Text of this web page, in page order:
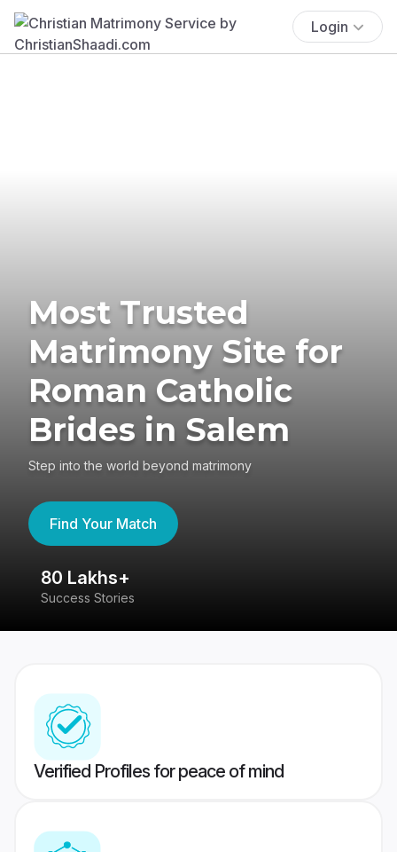
Login
Most Trusted
Matrimony Site for
Roman Catholic
Brides in Salem
Step into the world beyond matrimony
Find Your Match
80 Lakhs+
Success Stories
Verified Profiles for peace of mind